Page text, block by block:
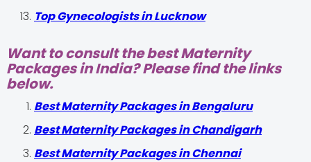
Top Gynecologists in Lucknow
Want to consult the best Maternity
Packages in India? Please find the links
below.
Best Maternity Packages in Bengaluru
Best Maternity Packages in Chandigarh
Best Maternity Packages in Chennai